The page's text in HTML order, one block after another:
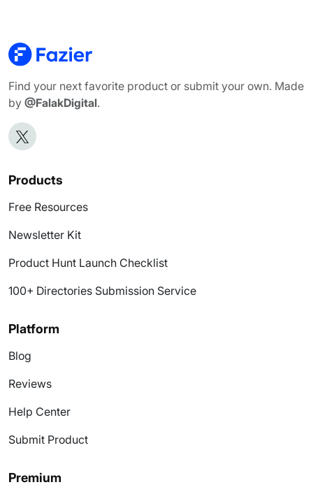
Find your next favorite product or submit your own. Made
by @FalakDigital.
Products
Free Resources
Newsletter Kit
Product Hunt Launch Checklist
100+ Directories Submission Service
Platform
Blog
Reviews
Help Center
Submit Product
Premium